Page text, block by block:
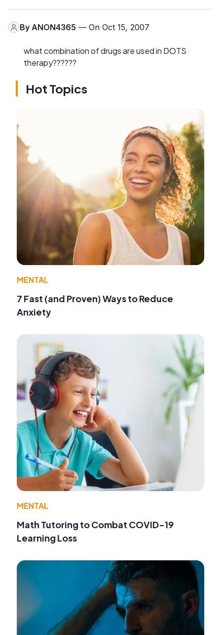
By ANON4365 — On Oct 15, 2007
what combination of drugs are used in DOTS
therapy??????
Hot Topics
MENTAL
7 Fast (and Proven) Ways to Reduce
Anxiety
MENTAL
Math Tutoring to Combat COVID-19
Learning Loss